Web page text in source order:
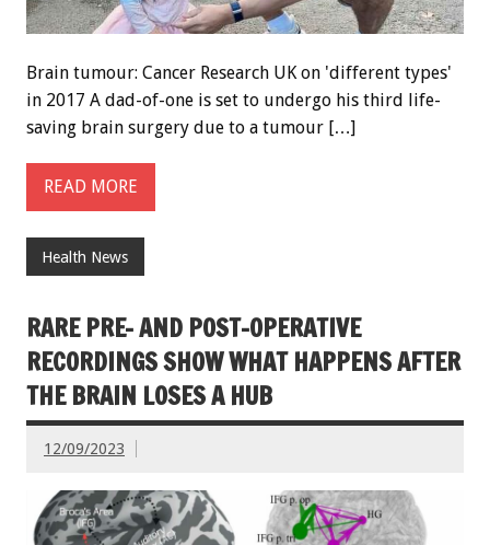
Brain tumour: Cancer Research UK on 'different types'
in 2017 A dad-of-one is set to undergo his third life-
saving brain surgery due to a tumour […]
READ MORE
Health News
RARE PRE- AND POST-OPERATIVE
RECORDINGS SHOW WHAT HAPPENS AFTER
THE BRAIN LOSES A HUB
12/09/2023